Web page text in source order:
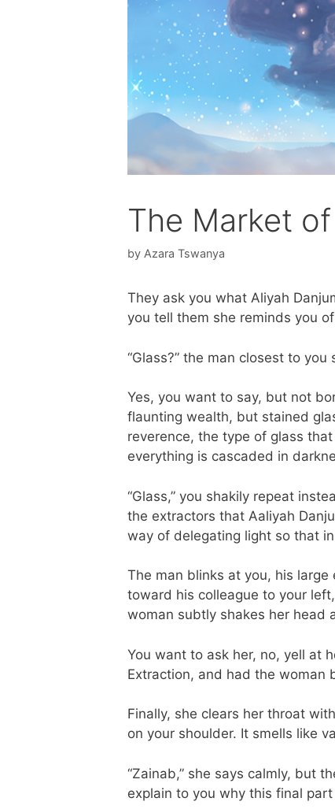
The Market
by Azara Tswanya
They ask you what Aliyah
you tell them she reminds you
“Glass?” the man closest to
Yes, you want to say, but not
flaunting wealth, but stained
reverence, the type of glass
everything is cascaded in
“Glass,” you shakily repeat
the extractors that Aaliyah
way of delegating light so that
The man blinks at you, his
toward his colleague to your
woman subtly shakes her head
You want to ask her, no, yell at
Extraction, and had the woman
Finally, she clears her throat
on your shoulder. It smells like
“Zainab,” she says calmly, but
explain to you why this final